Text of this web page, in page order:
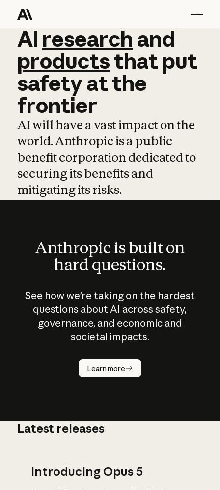
AI research and
AI research and
productsthat put
safetyatthe
frontier
AI will have a vast impact on the
world. Anthropic is a public
benefit corporation dedicated to
securing its benefits and
mitigating its risks.
Anthropic is built on
hard questions.
See how we’re taking on the hardest
questions about AI across safety,
governance, and economic and
societal impacts.
Learn more
How does
AI work?
Latest releases
Introducing Opus 5